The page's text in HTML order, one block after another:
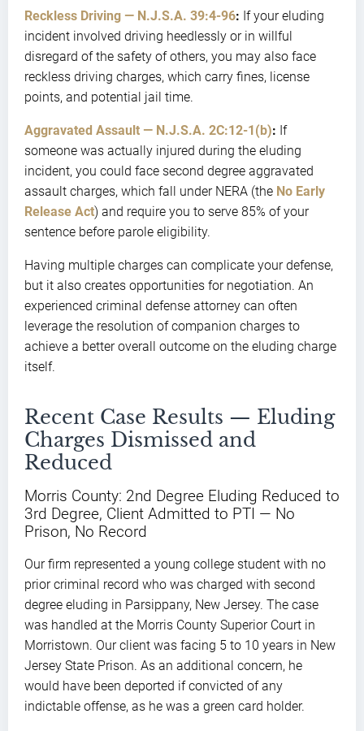
Reckless Driving — N.J.S.A. 39:4-96: If your eluding
incident involved driving heedlessly or in willful
disregard of the safety of others, you may also face
reckless driving charges, which carry fines, license
points, and potential jail time.
Aggravated Assault — N.J.S.A. 2C:12-1(b): If
someone was actually injured during the eluding
incident, you could face second degree aggravated
assault charges, which fall under NERA (the No Early
Release Act) and require you to serve 85% of your
sentence before parole eligibility.
Having multiple charges can complicate your defense,
but it also creates opportunities for negotiation. An
experienced criminal defense attorney can often
leverage the resolution of companion charges to
achieve a better overall outcome on the eluding charge
itself.
Recent Case Results — Eluding
Charges Dismissed and
Reduced
Morris County: 2nd Degree Eluding Reduced to
3rd Degree, Client Admitted to PTI — No
Prison, No Record
Our firm represented a young college student with no
prior criminal record who was charged with second
degree eluding in Parsippany, New Jersey. The case
was handled at the Morris County Superior Court in
Morristown. Our client was facing 5 to 10 years in New
Jersey State Prison. As an additional concern, he
would have been deported if convicted of any
indictable offense, as he was a green card holder.